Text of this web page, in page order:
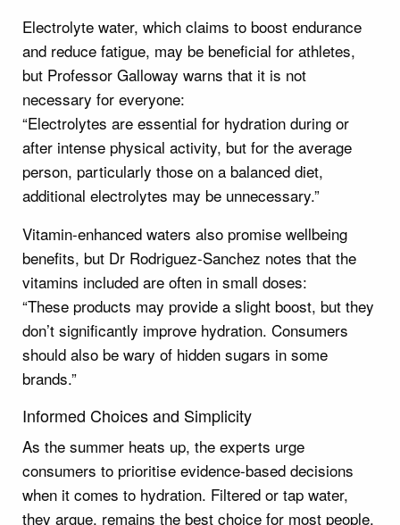
Electrolyte water, which claims to boost endurance
and reduce fatigue, may be beneficial for athletes,
but Professor Galloway warns that it is not
necessary for everyone:
“Electrolytes are essential for hydration during or
after intense physical activity, but for the average
person, particularly those on a balanced diet,
additional electrolytes may be unnecessary.”
Vitamin-enhanced waters also promise wellbeing
benefits, but Dr Rodriguez-Sanchez notes that the
vitamins included are often in small doses:
“These products may provide a slight boost, but they
don’t significantly improve hydration. Consumers
should also be wary of hidden sugars in some
brands.”
Informed Choices and Simplicity
As the summer heats up, the experts urge
consumers to prioritise evidence-based decisions
when it comes to hydration. Filtered or tap water,
they argue, remains the best choice for most people.